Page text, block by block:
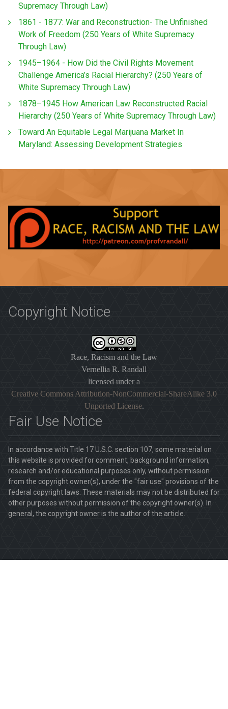
Supremacy Through Law)
1861 - 1877: War and Reconstruction- The Unfinished
Work of Freedom (250 Years of White Supremacy
Through Law)
1945–1964 - How Did the Civil Rights Movement
Challenge America’s Racial Hierarchy? (250 Years of
White Supremacy Through Law)
1878–1945 How American Law Reconstructed Racial
Hierarchy (250 Years of White Supremacy Through Law)
Toward An Equitable Legal Marijuana Market In
Maryland: Assessing Development Strategies
Copyright Notice
Race, Racism and the Law
Vernellia R. Randall
licensed under a
Creative Commons Attribution-NonCommercial-ShareAlike 3.0
Unported License.
Fair Use Notice
In accordance with Title 17 U.S.C. section 107, some material on
this website is provided for comment, background information,
research and/or educational purposes only, without permission
from the copyright owner(s), under the "fair use" provisions of the
federal copyright laws. These materials may not be distributed for
other purposes without permission of the copyright owner(s). In
general, the copyright owner is the author of the article.